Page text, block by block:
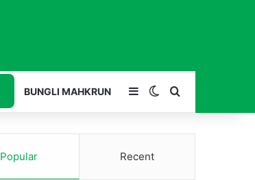
BUNGLI MAHKRUN SidebarSwitch skin
Search for
Popular Recent